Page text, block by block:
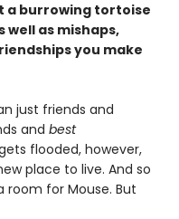
a burrowing tortoise
as mishaps,
you make
just friends and
and best
flooded, however,
place to live. And so
room for Mouse. But